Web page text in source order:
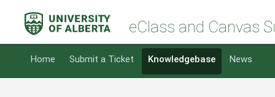
eClass and Canvas
Home Submit a Ticket Knowledgebase News